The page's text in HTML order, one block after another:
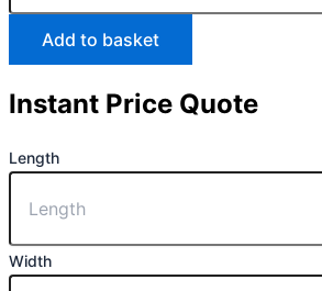
Add to basket
Instant Price Quote
Length
Width